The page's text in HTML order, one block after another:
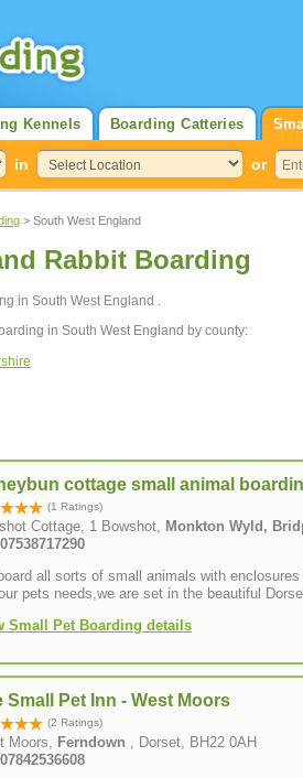
Boarding Catteries
Kennels
in or
> South West England
Rabbit Boarding
in South West England .
in South West England by county:
cottage small animal
(1 Ratings)
Cottage, 1 Bowshot, Monkton Wyld,
all sorts of small animals with
pets needs,we are set in the beautiful
Small Pet Boarding details
Small Pet Inn - West Moors
(2 Ratings)
Moors, Ferndown
, Dorset, BH22 0AH